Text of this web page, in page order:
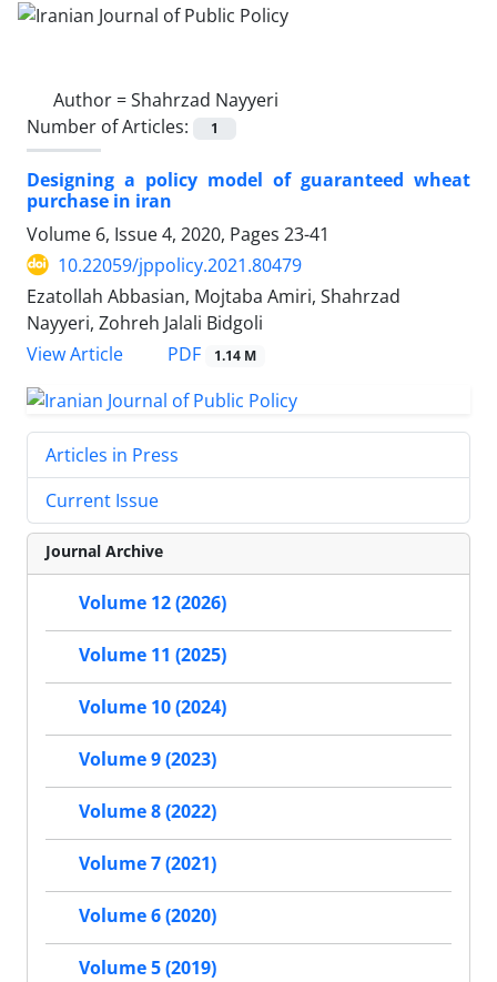
Author =Shahrzad Nayyeri
Number of Articles:
1
Designing a policy model of guaranteed wheat
purchase in iran
Volume 6, Issue 4, 2020, Pages 23-41
10.22059/jppolicy.2021.80479
Ezatollah Abbasian, Mojtaba Amiri, Shahrzad
Nayyeri, Zohreh Jalali Bidgoli
View Article
PDF 1.14 M
Articles in Press
Current Issue
Journal Archive
Volume 12 (2026)
Volume 11 (2025)
Volume 10 (2024)
Volume 9 (2023)
Volume 8 (2022)
Volume 7 (2021)
Volume 6 (2020)
Volume 5 (2019)